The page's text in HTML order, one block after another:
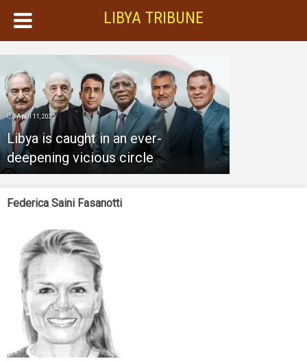
LIBYA TRIBUNE
April 11, 2025
Libya is caught in an ever-
deepening vicious circle
Federica Saini Fasanotti